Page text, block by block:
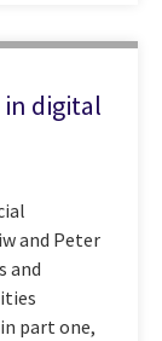
in digital
and Peter
and
part one,